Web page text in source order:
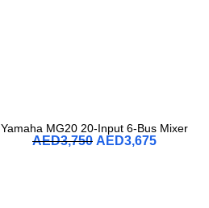
Yamaha MG20 20-Input 6-Bus Mixer
AED3,750 AED3,675